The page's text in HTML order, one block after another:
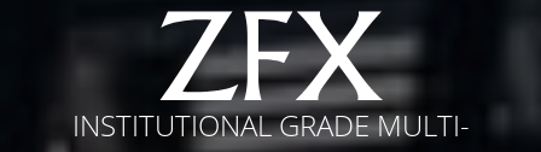
INSTITUTIONAL GRADE MULTI-